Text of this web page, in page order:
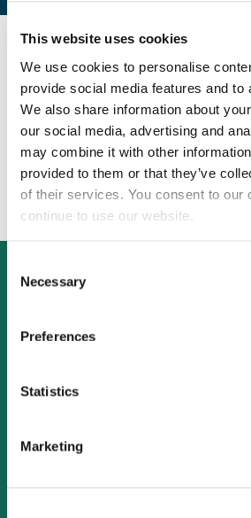
This website uses cookies
We use cookies to personalise
provide social media features and to
We also share information about
our social media, advertising and
may combine it with other
provided to them or that they’ve
of their services. You consent to our
continue to use our website.
Selection
Necessary
Preferences
Statistics
Marketing
Profitable credential
developer considers
Not already a
As a subscriber, you have
because you are not